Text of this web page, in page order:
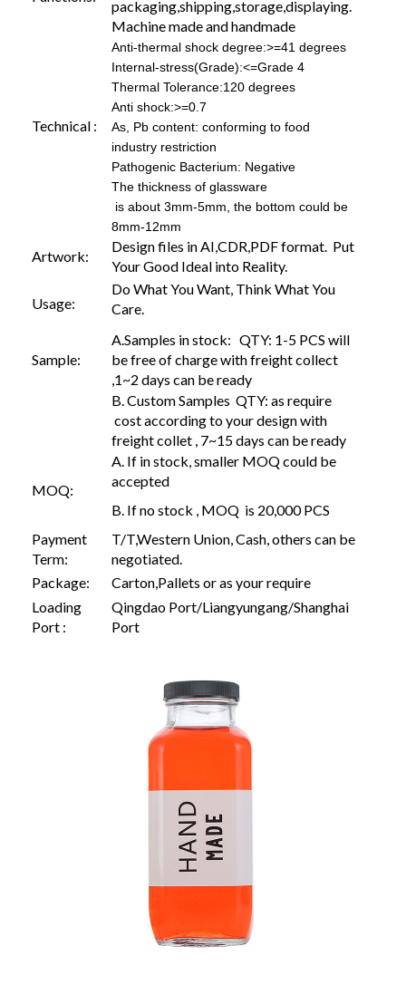
packaging,shipping,storage,displaying.
Technical :
Machine made and handmade
Anti-thermal shock degree:>=41 degrees
Internal-stress(Grade):<=Grade 4
Thermal Tolerance:120 degrees
Anti shock:>=0.7
As, Pb content: conforming to food
industry restriction
Pathogenic Bacterium: Negative
The thickness of glassware
is about 3mm-5mm, the bottom could be
8mm-12mm
Artwork:
Design files in AI,CDR,PDF format. Put
Your Good Ideal into Reality.
Usage:
Do What You Want, Think What You
Care.
Sample:
A.Samples in stock: QTY: 1-5 PCS will
be free of charge with freight collect
,1~2 days can be ready
B. Custom Samples QTY: as require
cost according to your design with
freight collet , 7~15 days can be ready
MOQ:
A. If in stock, smaller MOQ could be
accepted
B. If no stock , MOQ is 20,000 PCS
Payment
Term:
T/T,Western Union, Cash, others can be
negotiated.
Package:
Carton,Pallets or as your require
Loading
Port :
Qingdao Port/Liangyungang/Shanghai
Port